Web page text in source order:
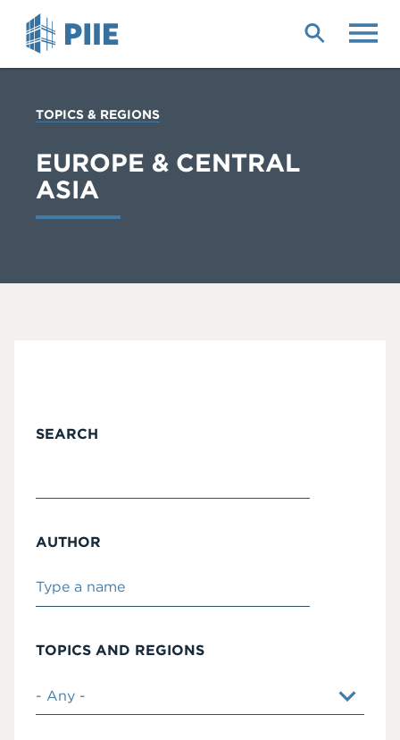
YOU
TOPICS & REGIONS
EUROPE & CENTRAL
ASIA
SEARCH
AUTHOR
TOPICS AND REGIONS